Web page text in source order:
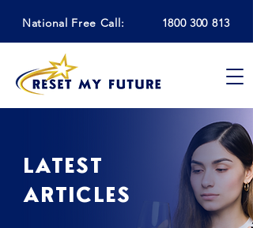
National Free Call: 1800 300 813
LATEST
ARTICLES